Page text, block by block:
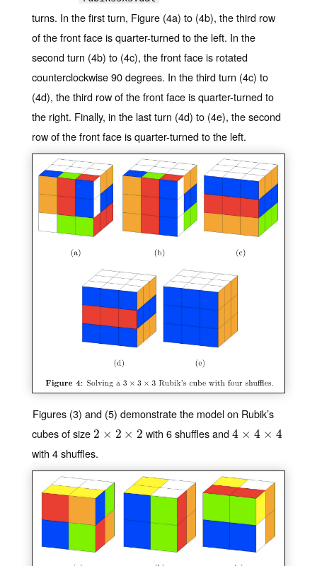
turns. In the first turn, Figure (4a) to (4b), the third row
of the front face is quarter-turned to the left. In the
second turn (4b) to (4c), the front face is rotated
counterclockwise 90 degrees. In the third turn (4c) to
(4d), the third row of the front face is quarter-turned to
the right. Finally, in the last turn (4d) to (4e), the second
row of the front face is quarter-turned to the left.
Figures (3) and (5) demonstrate the model on Rubik’s
cubes of size2 × 2 × 2
2×2×2 with 6 shuffles and4 × 4 × 4
4×4 ×4
with 4 shuffles.